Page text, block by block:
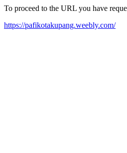
To proceed to the URL you have
https://pafikotakupang.weebly.com/